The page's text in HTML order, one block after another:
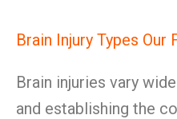
Brain Injury Types Our
Brain injuries vary
and establishing the